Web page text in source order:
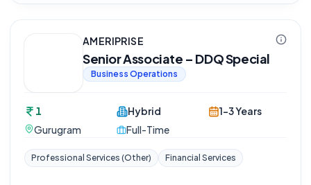
AMERIPRISE
Senior Associate – DDQ Special
Business Operations
1
Gurugram
Hybrid
Full-Time
1-3 Years
Professional Services (Other) Financial Services